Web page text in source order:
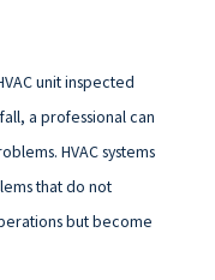
unit inspected
a professional can
HVAC systems
that do not
but become